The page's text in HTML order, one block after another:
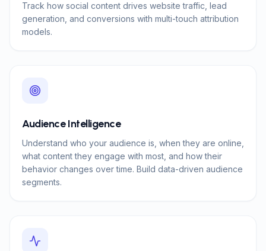
Track how social content drives website traffic, lead
generation, and conversions with multi-touch attribution
models.
Audience Intelligence
Understand who your audience is, when they are online,
what content they engage with most, and how their
behavior changes over time. Build data-driven audience
segments.